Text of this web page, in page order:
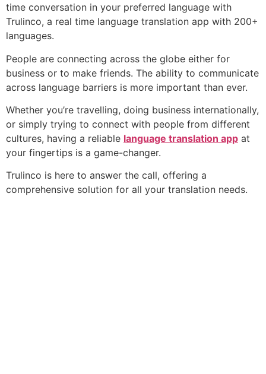
time conversation in your preferred language with
Trulinco, a real time language translation app with 200+
languages.
People are connecting across the globe either for
business or to make friends. The ability to communicate
across language barriers is more important than ever.
Whether you’re travelling, doing business internationally,
or simply trying to connect with people from different
cultures, having a reliable language translation app at
your fingertips is a game-changer.
Trulinco is here to answer the call, offering a
comprehensive solution for all your translation needs.